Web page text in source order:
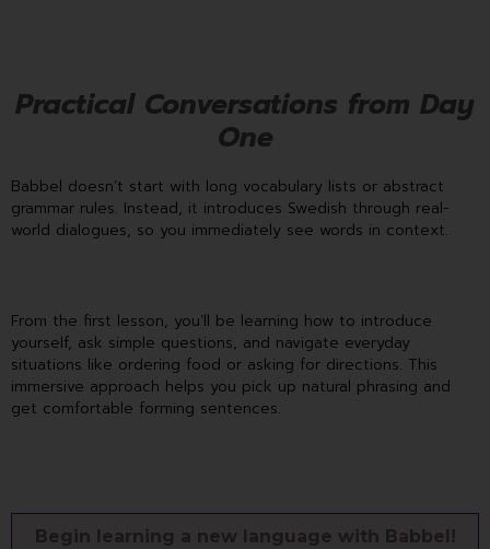
Practical Conversations from Day
One
Babbel doesn’t start with long vocabulary lists or abstract
grammar rules. Instead, it introduces Swedish through real-
world dialogues, so you immediately see words in context.
From the first lesson, you’ll be learning how to introduce
yourself, ask simple questions, and navigate everyday
situations like ordering food or asking for directions. This
immersive approach helps you pick up natural phrasing and
get comfortable forming sentences.
Begin learning a new language with Babbel!